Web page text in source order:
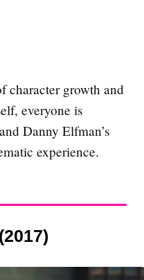
character growth and
everyone is
Danny Elfman’s
experience.